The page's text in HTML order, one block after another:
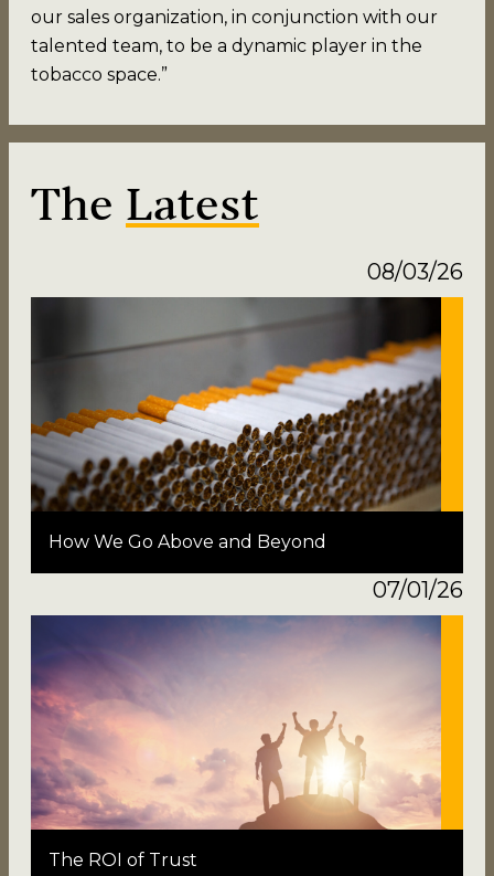
our sales organization, in conjunction with our
talented team, to be a dynamic player in the
tobacco space.”
The Latest
08/03/26
How We Go Above and Beyond
07/01/26
The ROI of Trust